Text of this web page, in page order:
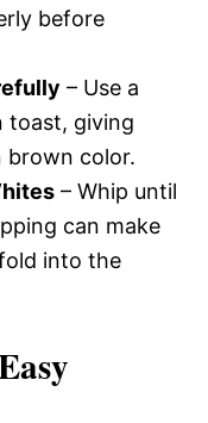
before
– Use a
toast, giving
color.
– Whip until
can make
into the